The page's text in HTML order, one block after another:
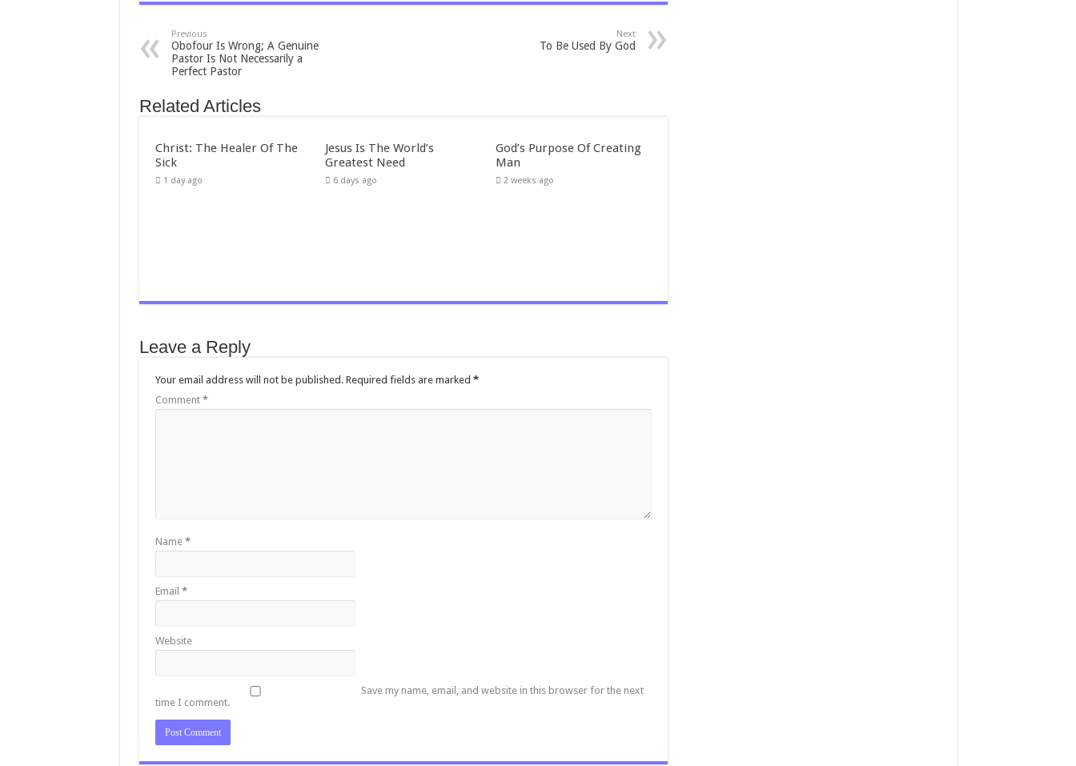
Previous
Obofour Is Wrong; A Genuine
Pastor Is Not Necessarily a
Perfect Pastor
Next
To Be Used By God
Related Articles
Christ: The Healer Of The
Sick
1 day ago
Jesus Is The World’s
Greatest Need
6 days ago
God’s Purpose Of Creating
Man
2 weeks ago
Leave a Reply
Your email address will not be published. Required fields are marked *
Comment *
Name *
Email *
Website
Save my name, email, and website in this browser for the next
time I comment.